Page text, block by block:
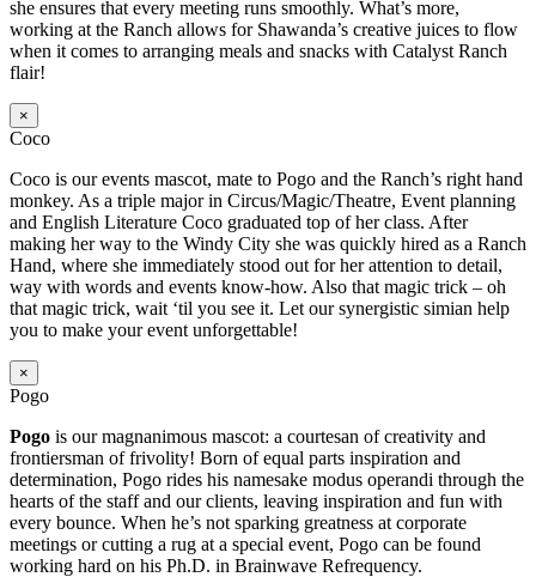
she ensures that every meeting runs smoothly. What’s more,
working at the Ranch allows for Shawanda’s creative juices to flow
when it comes to arranging meals and snacks with Catalyst Ranch
flair!
×
Coco
Coco is our events mascot, mate to Pogo and the Ranch’s right hand
monkey. As a triple major in Circus/Magic/Theatre, Event planning
and English Literature Coco graduated top of her class. After
making her way to the Windy City she was quickly hired as a Ranch
Hand, where she immediately stood out for her attention to detail,
way with words and events know-how. Also that magic trick – oh
that magic trick, wait ‘til you see it. Let our synergistic simian help
you to make your event unforgettable!
×
Pogo
Pogo is our magnanimous mascot: a courtesan of creativity and
frontiersman of frivolity! Born of equal parts inspiration and
determination, Pogo rides his namesake modus operandi through the
hearts of the staff and our clients, leaving inspiration and fun with
every bounce. When he’s not sparking greatness at corporate
meetings or cutting a rug at a special event, Pogo can be found
working hard on his Ph.D. in Brainwave Refrequency.